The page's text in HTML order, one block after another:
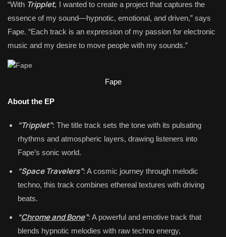
“With Tripplet, I wanted to create a project that captures the
essence of my sound—hypnotic, emotional, and driven,” says
Fape. “Each track is an expression of my passion for electronic
music and my desire to move people with my sounds.”
Fape
About the EP
“Tripplet”: The title track sets the tone with its pulsating
rhythms and atmospheric layers, drawing listeners into
Fape’s sonic world.
“Space Travelers”: A cosmic journey through melodic
techno, this track combines ethereal textures with driving
beats.
“Chrome and Bone”: A powerful and emotive track that
blends hypnotic melodies with raw techno energy,